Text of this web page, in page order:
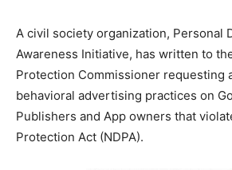
A civil society organization, Personal
Awareness Initiative, has written to
Protection Commissioner requesting
behavioral advertising practices on
Publishers and App owners that
Protection Act (NDPA).